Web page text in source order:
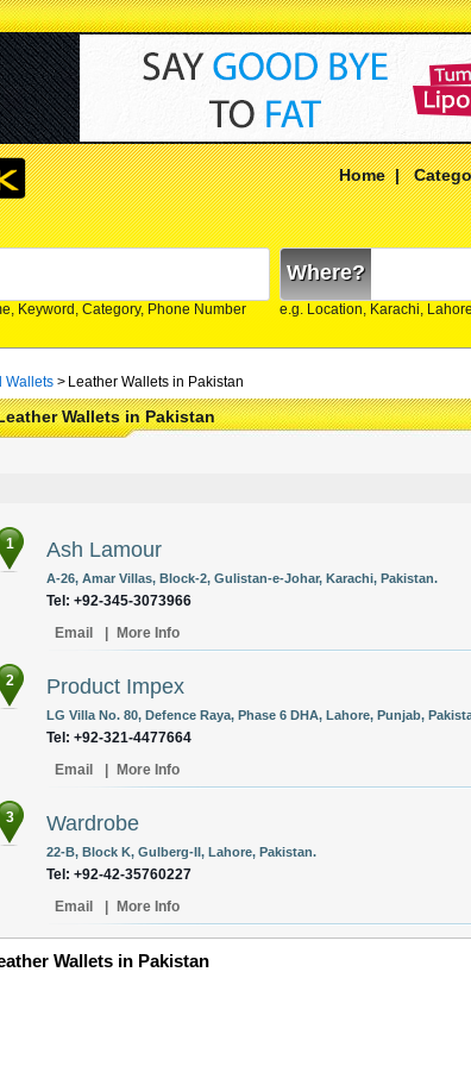
Home|
Keyword, Category, Phone Number
Where?
e.g. Location, Karachi,
Wallets > Leather Wallets in Pakistan
Wallets in Pakistan
1 Ash Lamour
A-26, Amar Villas, Block-2, Gulistan-e-Johar, Karachi, Pakistan.
Tel: +92-345-3073966
Email
More Info
2 Product Impex
LG Villa No. 80, Defence Raya, Phase 6 DHA, Lahore, Punjab,
Tel: +92-321-4477664
Email
More Info
3 Wardrobe
22-B, Block K, Gulberg-II, Lahore, Pakistan.
Tel: +92-42-35760227
Email
More Info
Wallets in Pakistan